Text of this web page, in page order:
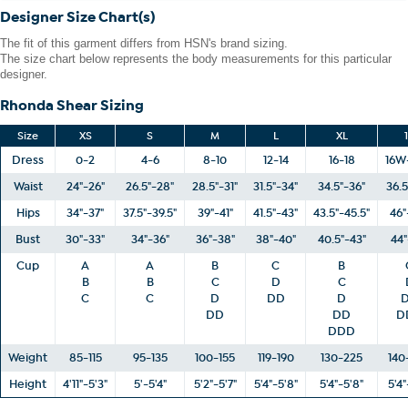
largest size from the Designer Size Chart.
Designer Size Chart(s)
The fit of this garment differs from HSN's brand sizing.
The size chart below represents the body measurements for this particular
designer.
Rhonda Shear Sizing
Size XS S M L XL
Dress 0-2 4-6 8-10 12-14 16-18
Waist
24"-26" 26.5"-28" 28.5"-31" 31.5"-34" 34.5"-36"
Hips
34"-37" 37.5"-39.5" 39"-41" 41.5"-43" 43.5"-45.5"
Bust
30"-33" 34"-36" 36"-38" 38"-40" 40.5"-43"
Cup
A
B
C
A
B
C
B
C
D
DD
C
D
DD
B
C
D
DD
DDD
Weight 85-115 95-135 100-155 119-190 130-225
Height
4'11"-5'3" 5'-5'4" 5'2"-5'7" 5'4"-5'8" 5'4"-5'8"